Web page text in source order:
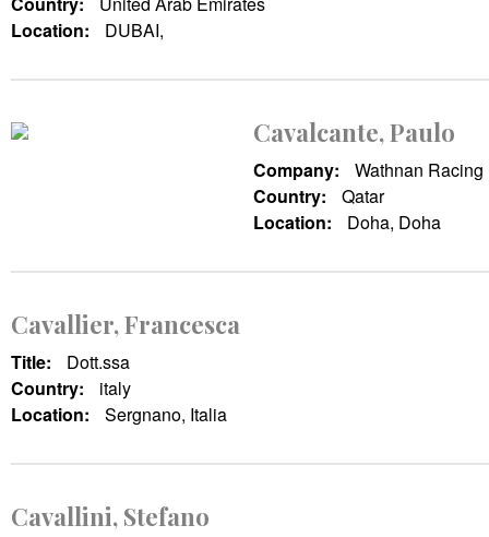
Location:
DUBAI,
Cavalcante, Paulo
Company:
Wathnan Racing
Country:
Qatar
Location:
Doha, Doha
Cavallier, Francesca
Title:
Dott.ssa
Country:
italy
Location:
Sergnano, Italia
Cavallini, Stefano